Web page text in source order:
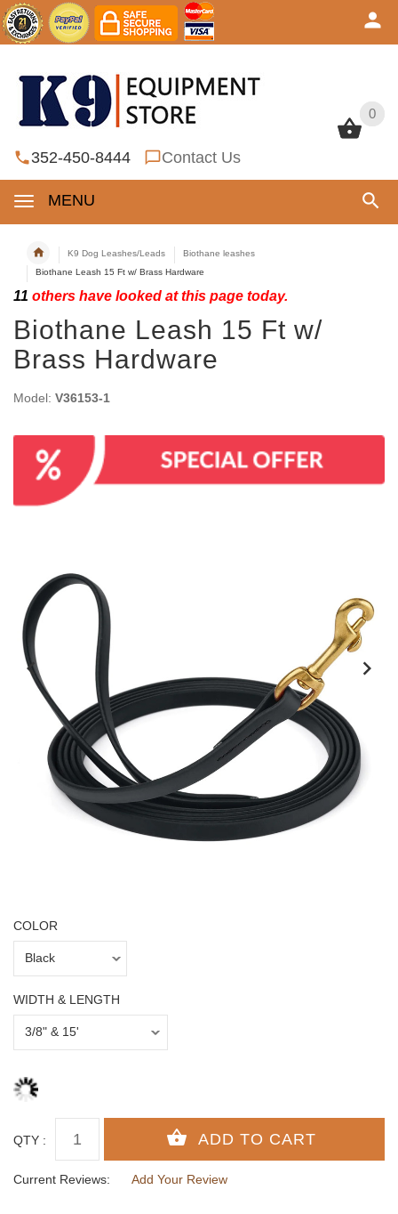
0
352-450-8444 Contact Us
MENU
0
K9 Dog Leashes/Leads
Biothane leashes
Biothane Leash 15 Ft w/ Brass Hardware
11 others have looked at this page today.
Biothane Leash 15 Ft w/
Brass Hardware
Model: V36153-1
COLOR
WIDTH & LENGTH
QTY :
Current Reviews: Add Your Review